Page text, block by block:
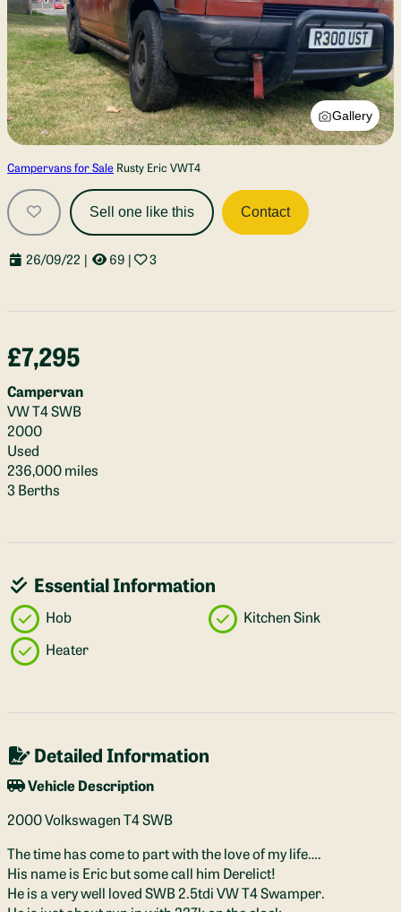
Gallery
Campervans for Sale Rusty Eric VWT4
Sell one like this Contact
26/09/22 | 69 | 3
£7,295
Campervan
VW T4 SWB
2000
Used
236,000 miles
3 Berths
Essential Information
Hob
Kitchen Sink
Heater
Detailed Information
Vehicle Description
2000 Volkswagen T4 SWB
The time has come to part with the love of my life….
His name is Eric but some call him Derelict!
He is a very well loved SWB 2.5tdi VW T4 Swamper.